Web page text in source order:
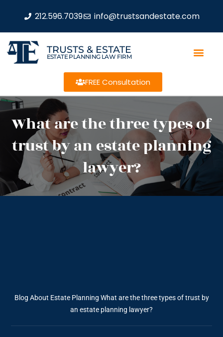
212.596.7039 info@trustsandestate.com
TRUSTS & ESTATE
ESTATE PLANNING LAW FIRM
FREE Consultation
What are the three types of
trust by an estate planning
lawyer?
Blog About Estate Planning What are the three types of trust by
an estate planning lawyer?